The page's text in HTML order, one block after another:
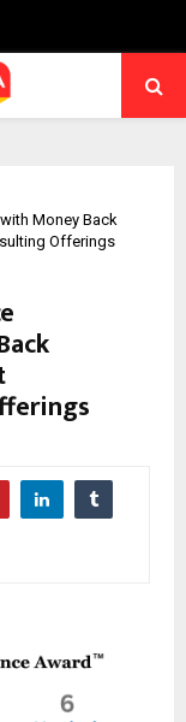
Money Back
Offerings